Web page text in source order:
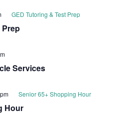
Prep
GED Tutoring & Test Prep
Services
Hour
Senior 65+ Shopping Hour